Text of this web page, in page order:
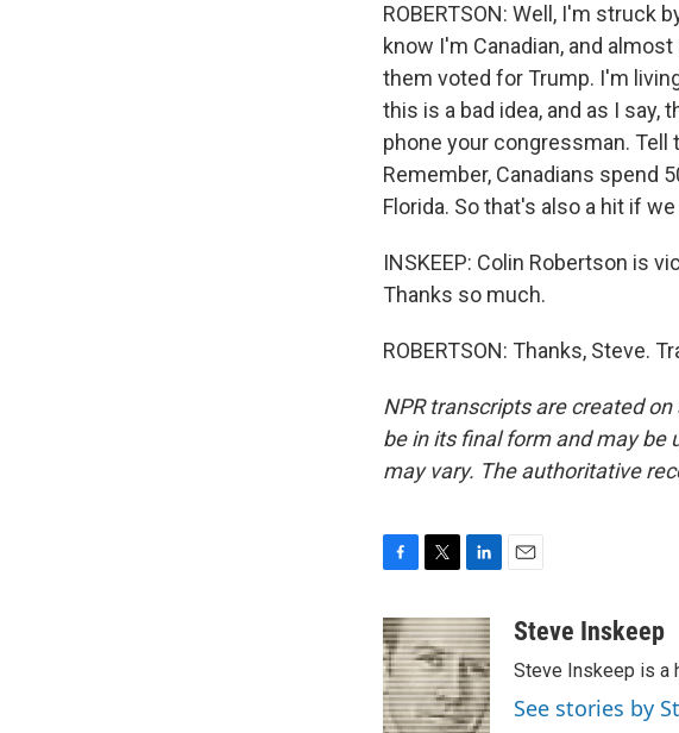
ROBERTSON: Well, I'm struck
know I'm Canadian, and
them voted for Trump. I'm
this is a bad idea, and as I say,
phone your congressman. Tell
Remember, Canadians spend
Florida. So that's also a hit if
INSKEEP: Colin Robertson is
Thanks so much.
ROBERTSON: Thanks, Steve.
NPR transcripts are created
be in its final form and may be
may vary. The authoritative
c
e
b
o
o
i
t
t
e
r
n
k
e
d
I
aSteve Inskeep
Steve Inskeep is a
See stories by